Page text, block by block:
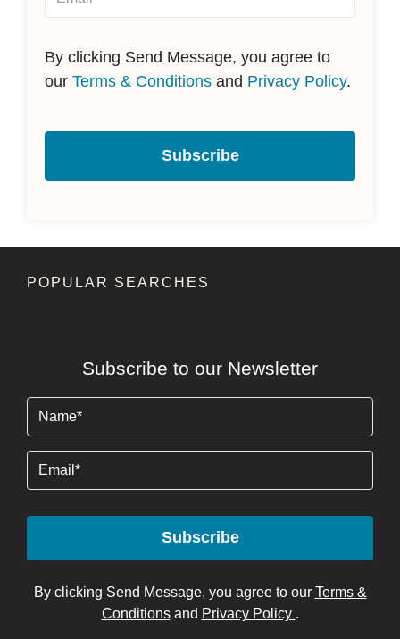
By clicking Send Message, you agree to
our Terms & Conditions and Privacy Policy.
Subscribe
POPULAR SEARCHES
Subscribe to our Newsletter
Subscribe
By clicking Send Message, you agree to our Terms &
Conditionsand Privacy Policy .